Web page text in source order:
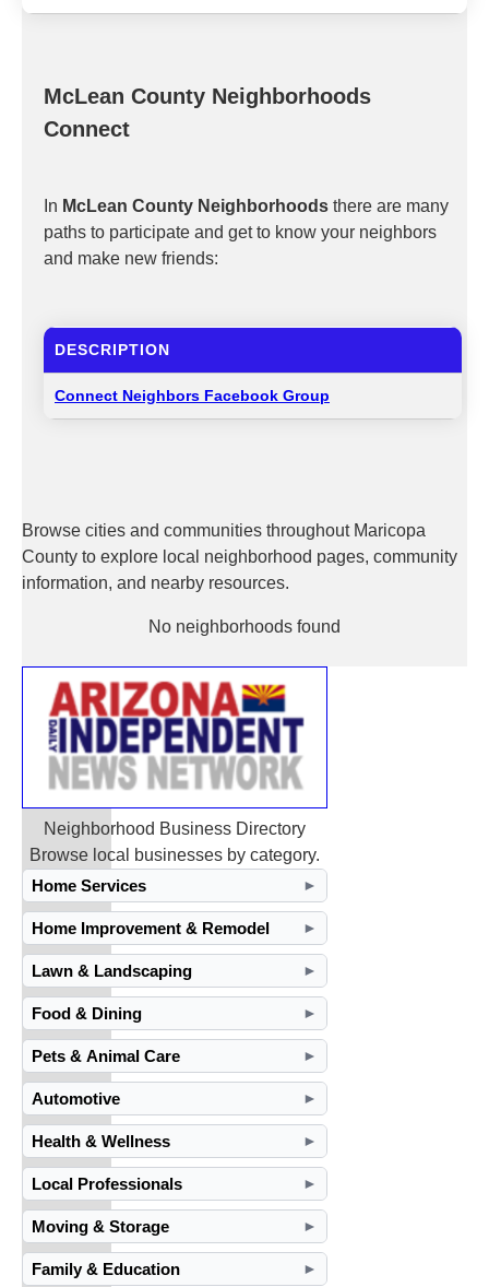
McLean County Neighborhoods
Connect
In McLean County Neighborhoods there are many
paths to participate and get to know your neighbors
and make new friends:
DESCRIPTION
Connect Neighbors Facebook Group
Browse cities and communities throughout Maricopa
County to explore local neighborhood pages, community
information, and nearby resources.
No neighborhoods found
Neighborhood Business Directory
Browse local businesses by category.
Home Services
►
Home Improvement & Remodel ►
Lawn & Landscaping ►
Food & Dining ►
Pets & Animal Care ►
Automotive ►
Health & Wellness ►
Local Professionals ►
Moving & Storage ►
Family & Education ►